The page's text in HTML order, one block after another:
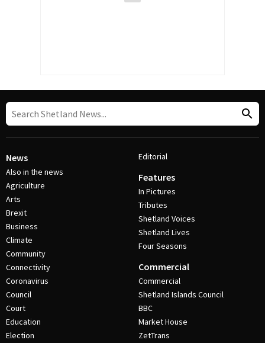
News
Also in the news
Agriculture
Arts
Brexit
Business
Climate
Community
Connectivity
Coronavirus
Council
Court
Education
Election
Editorial
Features
In Pictures
Tributes
Shetland Voices
Shetland Lives
Four Seasons
Commercial
Commercial
Shetland Islands Council
BBC
Market House
ZetTrans